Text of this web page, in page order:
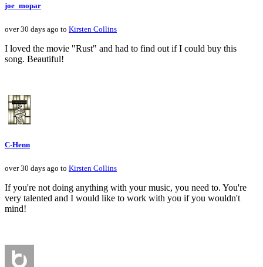
joe_mopar
over 30 days ago to Kirsten Collins
I loved the movie "Rust" and had to find out if I could buy this
song. Beautiful!
C-Henn
over 30 days ago to Kirsten Collins
If you're not doing anything with your music, you need to. You're
very talented and I would like to work with you if you wouldn't
mind!